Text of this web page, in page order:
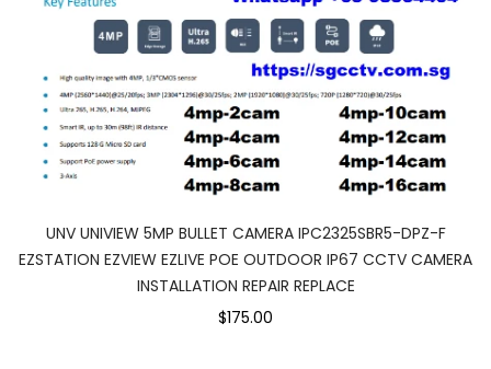
UNV UNIVIEW 5MP BULLET CAMERA IPC2325SBR5-DPZ-F
EZSTATION EZVIEW EZLIVE POE OUTDOOR IP67 CCTV CAMERA
INSTALLATION REPAIR REPLACE
$175.00